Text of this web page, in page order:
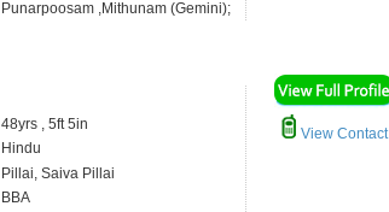
Punarpoosam ,Mithunam (Gemini);
48yrs , 5ft 5in
Hindu
Pillai, Saiva Pillai
BBA
View Contact